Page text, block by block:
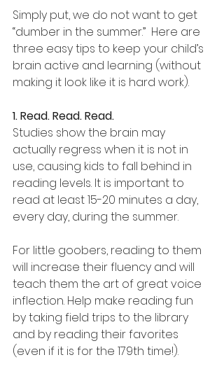
Simply put, we do not want to get
“dumber in the summer.”  Here are
three easy tips to keep your child’s
brain active and learning (without
making it look like it is hard work).
1. Read. Read. Read.
Studies show the brain may
actually regress when it is not in
use, causing kids to fall behind in
reading levels. It is important to
read at least 15-20 minutes a day,
every day, during the summer.
For little goobers, reading to them
will increase their fluency and will
teach them the art of great voice
inflection. Help make reading fun
by taking field trips to the library
and by reading their favorites
(even if it is for the 179th time!).